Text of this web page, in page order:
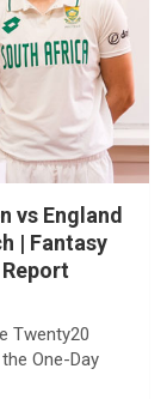
vs England
| Fantasy
Twenty20
One-Day